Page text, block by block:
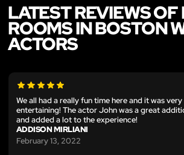
LATEST REVIEWS OF
ROOMS IN BOSTON
ACTORS
We all had a really fun time here and it was very
entertaining! The actor John was a great
and added a lot to the experience!
ADDISON MIRLIANI
February 13, 2022